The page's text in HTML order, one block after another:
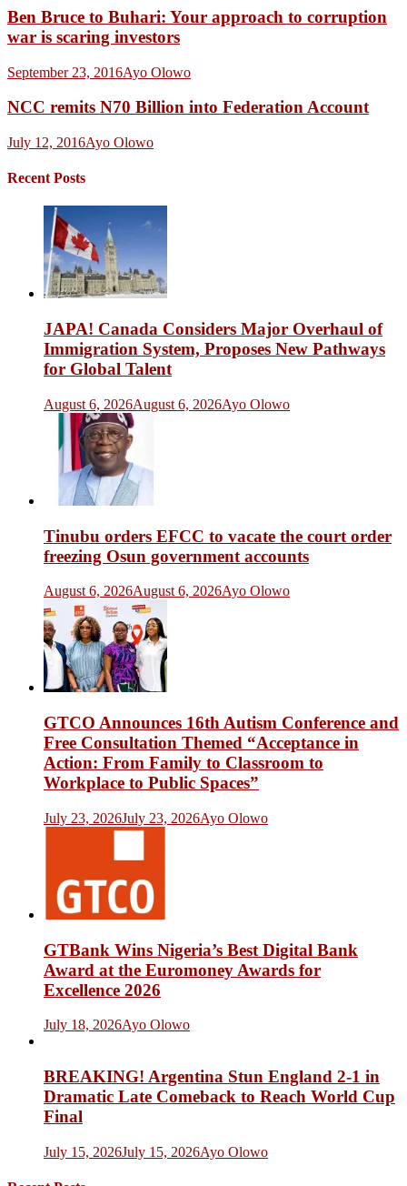
Ben Bruce to Buhari: Your approach to corruption
war is scaring investors
September 23, 2016Ayo Olowo
NCC remits N70 Billion into Federation Account
July 12, 2016Ayo Olowo
Recent Posts
JAPA! Canada Considers Major Overhaul of
Immigration System, Proposes New Pathways
for Global Talent
August 6, 2026August 6, 2026Ayo Olowo
Tinubu orders EFCC to vacate the court order
freezing Osun government accounts
August 6, 2026August 6, 2026Ayo Olowo
GTCO Announces 16th Autism Conference and
Free Consultation Themed “Acceptance in
Action: From Family to Classroom to
Workplace to Public Spaces”
July 23, 2026July 23, 2026Ayo Olowo
GTBank Wins Nigeria’s Best Digital Bank
Award at the Euromoney Awards for
Excellence 2026
July 18, 2026Ayo Olowo
BREAKING! Argentina Stun England 2-1 in
Dramatic Late Comeback to Reach World Cup
Final
July 15, 2026July 15, 2026Ayo Olowo